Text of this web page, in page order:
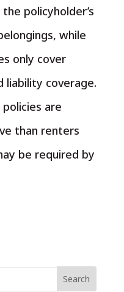
policyholder’s
while
only cover
liability coverage.
are
than renters
be required by